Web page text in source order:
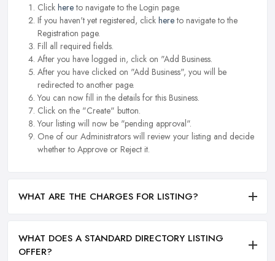
Click hereto navigate to the Login page.
If you haven't yet registered, click hereto navigate to the
Registration page.
Fill all required fields.
After you have logged in, click on "Add Business.
After you have clicked on "Add Business", you will be
redirected to another page.
You can now fill in the details for this Business.
Click on the "Create" button.
Your listing will now be "pending approval".
One of our Administrators will review your listing and decide
whether to Approve or Reject it.
WHAT ARE THE CHARGES FOR LISTING?
WHAT DOES A STANDARD DIRECTORY LISTING
OFFER?